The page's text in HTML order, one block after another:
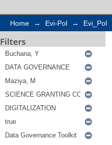
Home → Evi-Pol → Evi_Pol
Filters